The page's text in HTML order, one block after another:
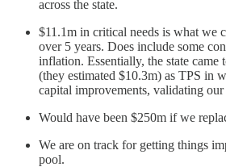
across the state.
$11.1m in critical needs is what we
over 5 years. Does include some
inflation. Essentially, the state came
(they estimated $10.3m) as TPS in
capital improvements, validating our
Would have been $250m if we
We are on track for getting things
pool.